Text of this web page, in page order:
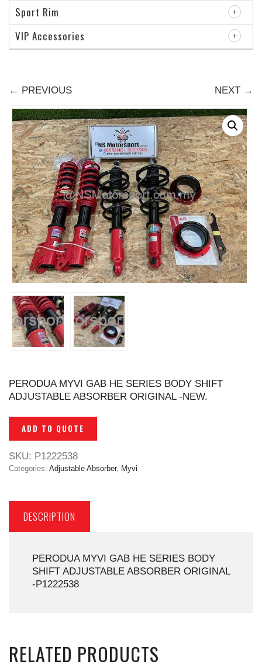
← PREVIOUS NEXT →
PERODUA MYVI GAB HE SERIES BODY SHIFT
ADJUSTABLE ABSORBER ORIGINAL -NEW.
ADD TO QUOTE
SKU: P1222538
Categories: Adjustable Absorber, Myvi
DESCRIPTION
PERODUA MYVI GAB HE SERIES BODY
SHIFT ADJUSTABLE ABSORBER ORIGINAL
-P1222538
RELATED PRODUCTS
Sport Rim
VIP Accessories